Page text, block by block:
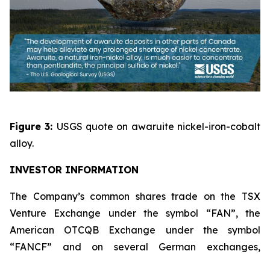
Figure 3: USGS quote on awaruite nickel-iron-cobalt
alloy.
INVESTOR INFORMATION
The Company’s common shares trade on the TSX
Venture Exchange under the symbol “FAN”, the
American OTCQB Exchange under the symbol
“FANCF” and on several German exchanges,